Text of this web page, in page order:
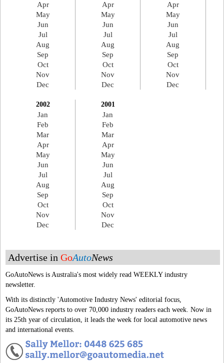
Apr
May
Jun
Jul
Aug
Sep
Oct
Nov
Dec
Apr
May
Jun
Jul
Aug
Sep
Oct
Nov
Dec
Apr
May
Jun
Jul
Aug
Sep
Oct
Nov
Dec
2002
Jan
Feb
Mar
Apr
May
Jun
Jul
Aug
Sep
Oct
Nov
Dec
2001
Jan
Feb
Mar
Apr
May
Jun
Jul
Aug
Sep
Oct
Nov
Dec
Advertise in GoAutoNews
GoAutoNews is Australia's most widely read WEEKLY industry
newsletter.
With its distinctly 'Automotive Industry News' editorial focus,
GoAutoNews reports to over 70,000 industry readers each week. Now in
its 25th year of circulation, it leads the week for local automotive news
and international events.